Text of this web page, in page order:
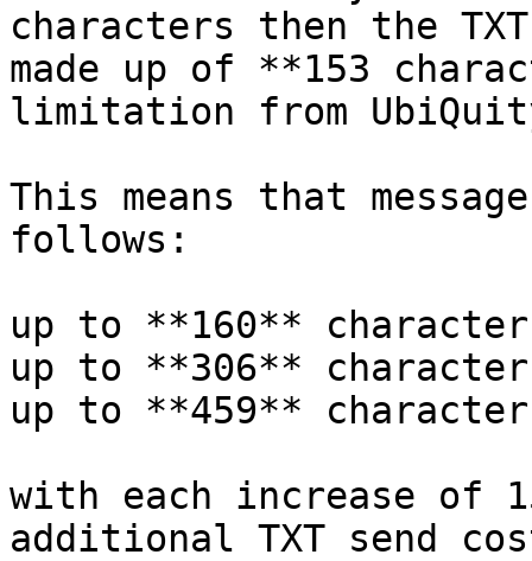
characters then the
made up of **153
limitation from
This means that
follows:
up to **160**
up to **306**
up to **459**
with each increase of
additional TXT send